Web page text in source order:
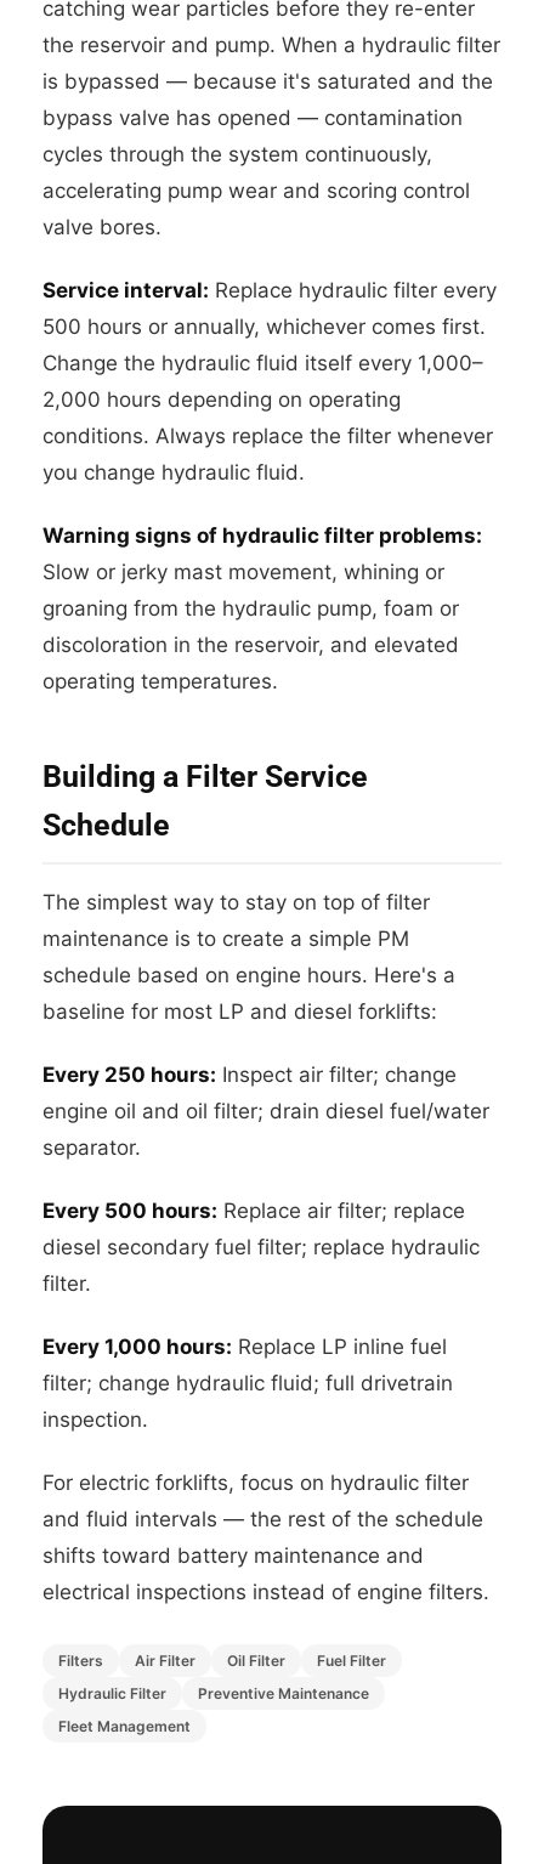
catching wear particles before they re-enter
the reservoir and pump. When a hydraulic filter
is bypassed — because it's saturated and the
bypass valve has opened — contamination
cycles through the system continuously,
accelerating pump wear and scoring control
valve bores.
Service interval: Replace hydraulic filter every
500 hours or annually, whichever comes first.
Change the hydraulic fluid itself every 1,000–
2,000 hours depending on operating
conditions. Always replace the filter whenever
you change hydraulic fluid.
Warning signs of hydraulic filter problems:
Slow or jerky mast movement, whining or
groaning from the hydraulic pump, foam or
discoloration in the reservoir, and elevated
operating temperatures.
Building a Filter Service
Schedule
The simplest way to stay on top of filter
maintenance is to create a simple PM
schedule based on engine hours. Here's a
baseline for most LP and diesel forklifts:
Every 250 hours: Inspect air filter; change
engine oil and oil filter; drain diesel fuel/water
separator.
Every 500 hours: Replace air filter; replace
diesel secondary fuel filter; replace hydraulic
filter.
Every 1,000 hours: Replace LP inline fuel
filter; change hydraulic fluid; full drivetrain
inspection.
For electric forklifts, focus on hydraulic filter
and fluid intervals — the rest of the schedule
shifts toward battery maintenance and
electrical inspections instead of engine filters.
Filters Air Filter Oil Filter
Fuel Filter
Hydraulic Filter
Preventive Maintenance
Fleet Management